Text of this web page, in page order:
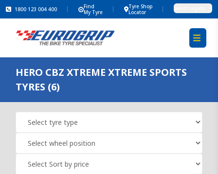
1800 123 004 400
Find
My Tyre
Tyre Shop
Locator
HERO CBZ XTREME XTREME SPORTS
TYRES (6)